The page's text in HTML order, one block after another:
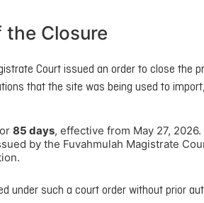
the Closure
Court issued an order to close the
that the site was being used to
85 days, effective from May 27, 2026.
by the Fuvahmulah Magistrate
under such a court order without prior